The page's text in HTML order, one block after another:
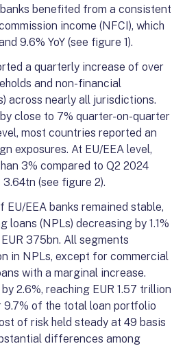
benefited from a consistent
income (NFCI), which
9.6% YoY (see figure 1).
a quarterly increase of over
and non-financial
across nearly all jurisdictions.
close to 7% quarter-on-quarter
most countries reported an
exposures. At EU/EEA level,
3% compared to Q2 2024
3.64tn (see figure 2).
EU/EEA banks remained stable,
loans (NPLs) decreasing by 1.1%
375bn. All segments
in NPLs, except for commercial
with a marginal increase.
2.6%, reaching EUR 1.57 trillion
of the total loan portfolio
of risk held steady at 49 basis
differences among